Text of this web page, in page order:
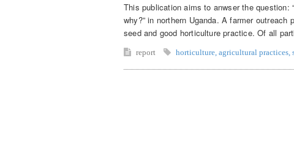
This publication aims to anwser the
why?” in northern Uganda. A farmer
seed and good horticulture practice. Of all
report horticulture agricultural practices